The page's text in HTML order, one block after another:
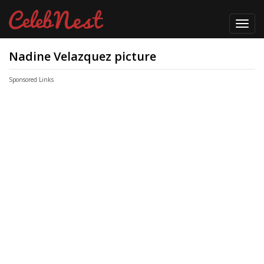
Nadine Velazquez picture
Sponsored Links